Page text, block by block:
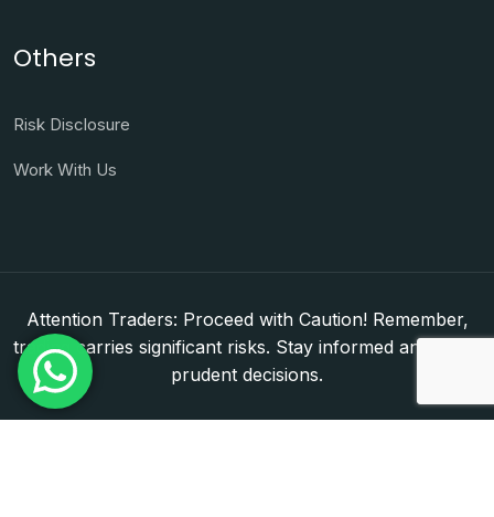
Others
Risk Disclosure
Work With Us
Attention Traders: Proceed with Caution! Remember,
trading carries significant risks. Stay informed and make
prudent decisions.